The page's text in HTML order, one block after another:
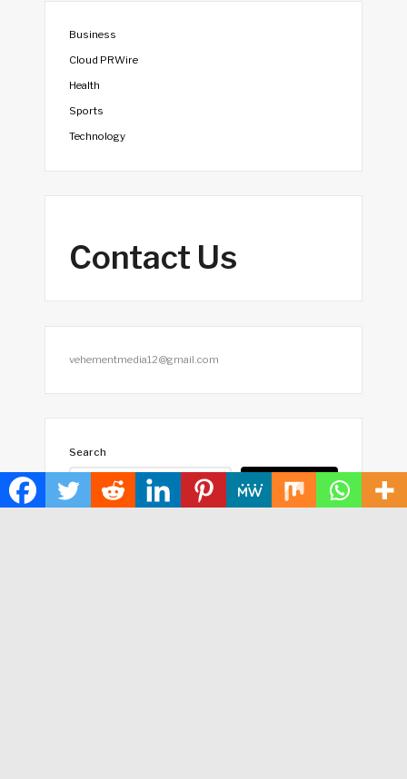
Business
Cloud PRWire
Health
Sports
Technology
Contact Us
vehementmedia12@gmail.com
Search
SEARCH